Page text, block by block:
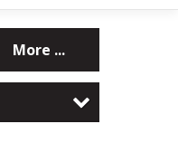
More ...